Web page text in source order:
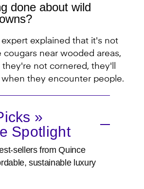
done about wild
explained that it's not
cougars near wooded areas,
not cornered, they'll
when they encounter people.
»
Spotlight
sellers from Quince
sustainable luxury